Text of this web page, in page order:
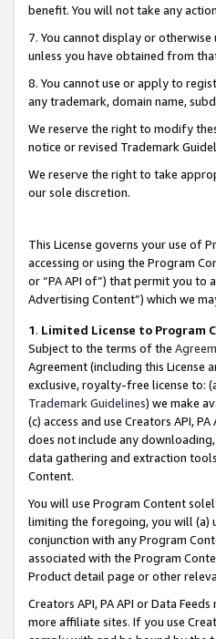
benefit. You will not take any
7. You cannot display or
unless you have obtained from
8. You cannot use or apply to
any trademark, domain name,
We reserve the right to modify
notice or revised Trademark
We reserve the right to take
our sole discretion.
This License governs your use of
accessing or using the Program
or “PA API of”) that permit you to
Advertising Content”) which we
1. Limited License to Program
Subject to the terms of the
Agreement (including this License
exclusive, royalty-free license to:
Trademark Guidelines) we make
(c) access and use Creators API,
does not include any
data gathering and extraction
Content.
You will use Program Content
limiting the foregoing, you will (a)
conjunction with any Program
associated with the Program
Product detail page or other
Creators API, PA API or Data
more affiliate sites. If you use